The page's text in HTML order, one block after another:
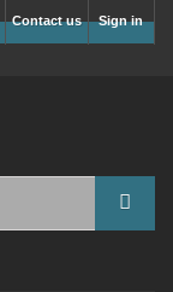
Sign in
Contact us